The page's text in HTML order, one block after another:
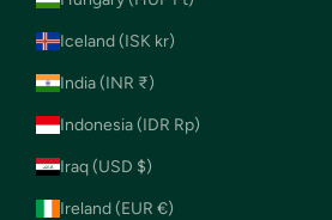
Iceland (ISK kr)
India (INR ₹)
Indonesia (IDR Rp)
Iraq (USD $)
Ireland (EUR €)